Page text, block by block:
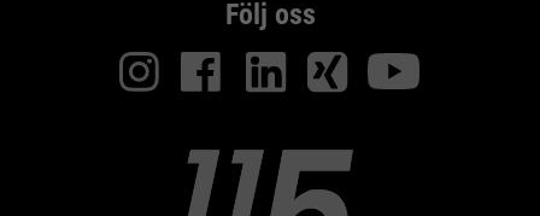
Följ oss